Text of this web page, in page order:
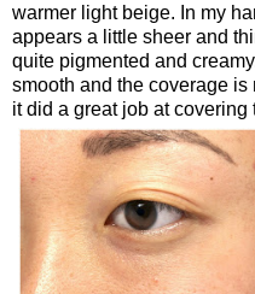
warmer light beige. In my
appears a little sheer and
quite pigmented and
smooth and the coverage is
it did a great job at